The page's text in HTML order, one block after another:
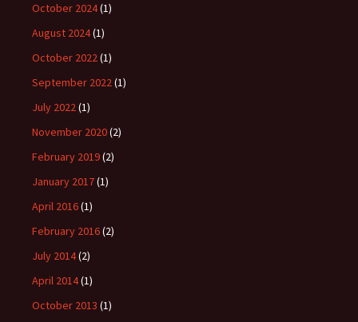
October 2024(1)
August 2024(1)
October 2022(1)
September 2022(1)
July 2022(1)
November 2020(2)
February 2019(2)
January 2017(1)
April 2016(1)
February 2016(2)
July 2014(2)
April 2014(1)
October 2013 (1)